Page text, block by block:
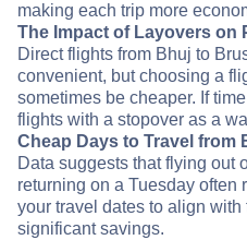
making each trip more
The Impact of Layovers on
Direct flights from Bhuj to
convenient, but choosing a
sometimes be cheaper. If
flights with a stopover as a
Cheap Days to Travel from
Data suggests that flying out
returning on a Tuesday often
your travel dates to align
significant savings.